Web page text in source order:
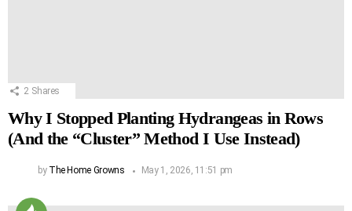
2 Shares
Why I Stopped Planting Hydrangeas in Rows
(And the “Cluster” Method I Use Instead)
by The Home Growns May 1, 2026, 11:51 pm